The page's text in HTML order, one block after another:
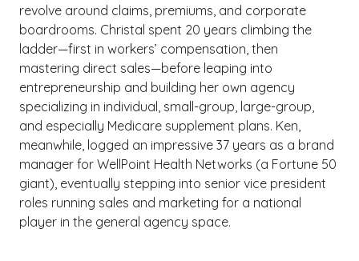
revolve around claims, premiums, and corporate
boardrooms. Christal spent 20 years climbing the
ladder—first in workers’ compensation, then
mastering direct sales—before leaping into
entrepreneurship and building her own agency
specializing in individual, small-group, large-group,
and especially Medicare supplement plans. Ken,
meanwhile, logged an impressive 37 years as a brand
manager for WellPoint Health Networks (a Fortune 50
giant), eventually stepping into senior vice president
roles running sales and marketing for a national
player in the general agency space.